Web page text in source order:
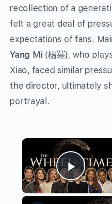
recollection of a
felt a great deal of
expectations of fans.
Yang Mi(楊冪), who
Xiao, faced similar
the director, ultimately
portrayal.
Play